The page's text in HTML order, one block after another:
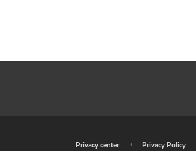
Privacy center • Privacy Policy